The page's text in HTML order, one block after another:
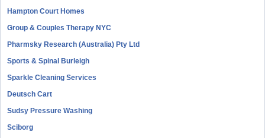
Hampton Court Homes
Group & Couples Therapy NYC
Pharmsky Research (Australia) Pty Ltd
Sports & Spinal Burleigh
Sparkle Cleaning Services
Deutsch Cart
Sudsy Pressure Washing
Sciborg